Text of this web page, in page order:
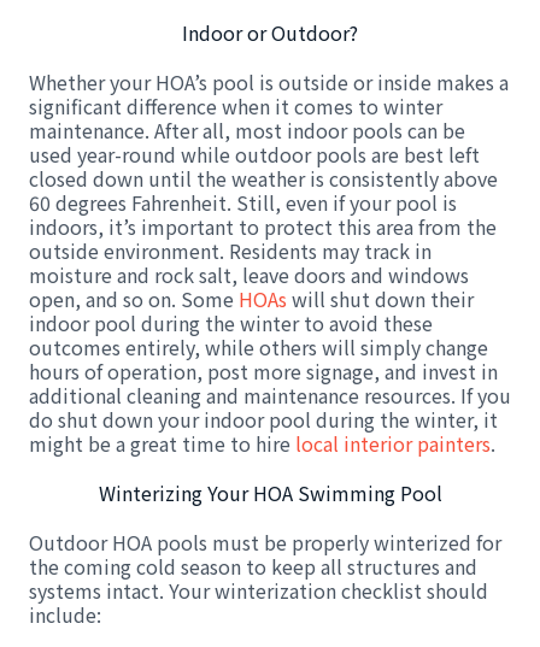
Indoor or Outdoor?
Whether your HOA’s pool is outside or inside makes a
significant difference when it comes to winter
maintenance. After all, most indoor pools can be
used year-round while outdoor pools are best left
closed down until the weather is consistently above
60 degrees Fahrenheit. Still, even if your pool is
indoors, it’s important to protect this area from the
outside environment. Residents may track in
moisture and rock salt, leave doors and windows
open, and so on. Some HOAs will shut down their
indoor pool during the winter to avoid these
outcomes entirely, while others will simply change
hours of operation, post more signage, and invest in
additional cleaning and maintenance resources. If you
do shut down your indoor pool during the winter, it
might be a great time to hire local interior painters.
Winterizing Your HOA Swimming Pool
Outdoor HOA pools must be properly winterized for
the coming cold season to keep all structures and
systems intact. Your winterization checklist should
include: